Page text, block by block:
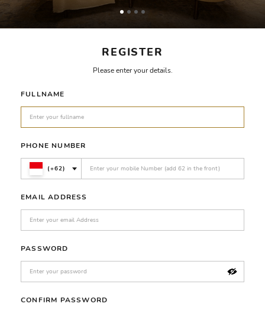
REGISTER
Please enter your details.
FULLNAME
PHONE NUMBER
(+62)
EMAIL ADDRESS
PASSWORD
CONFIRM PASSWORD